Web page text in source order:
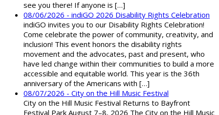
see you there! If anyone is […]
08/06/2026 - indiGO 2026 Disability Rights Celebration
indiGO invites you to our Disability Rights Celebration!
Come celebrate the power of community, creativity, and
inclusion! This event honors the disability rights
movement and the advocates, past and present, who
have led change within their communities to build a more
accessible and equitable world. This year is the 36th
anniversary of the Americans with […]
08/07/2026 - City on the Hill Music Festival
City on the Hill Music Festival Returns to Bayfront
Festival Park August 7–8, 2026 The City on the Hill Music